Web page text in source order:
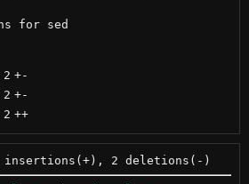
for sed
2 +-
2 +-
2 ++